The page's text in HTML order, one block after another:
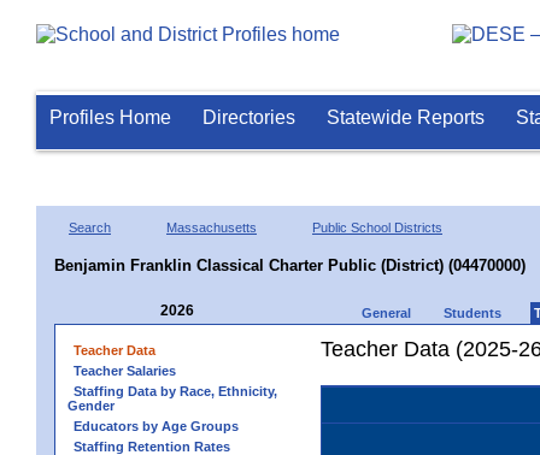
Profiles Home Directories Statewide Reports
Search Massachusetts Public School Districts
Benjamin Franklin Classical Charter Public (District) (04470000)
2026 General Students
Teacher Data
Teacher Salaries
Staffing Data by Race, Ethnicity,
Gender
Educators by Age Groups
Staffing Retention Rates
Teacher Data (2025-